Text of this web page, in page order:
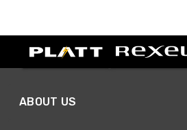
ABOUT US